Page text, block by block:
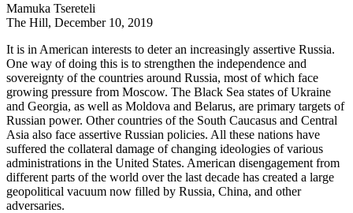
Mamuka Tsereteli
The Hill, December 10, 2019
It is in American interests to deter an increasingly assertive Russia.
One way of doing this is to strengthen the independence and
sovereignty of the countries around Russia, most of which face
growing pressure from Moscow. The Black Sea states of Ukraine
and Georgia, as well as Moldova and Belarus, are primary targets of
Russian power. Other countries of the South Caucasus and Central
Asia also face assertive Russian policies. All these nations have
suffered the collateral damage of changing ideologies of various
administrations in the United States. American disengagement from
different parts of the world over the last decade has created a large
geopolitical vacuum now filled by Russia, China, and other
adversaries.